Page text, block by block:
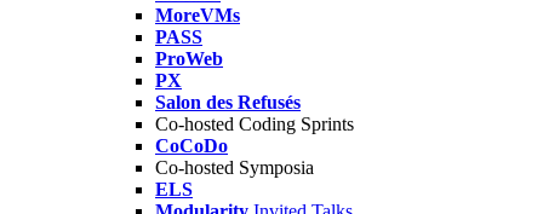
MoreVMs
PASS
ProWeb
PX
Salon des Refusés
Co-hosted Coding Sprints
CoCoDo
Co-hosted Symposia
ELS